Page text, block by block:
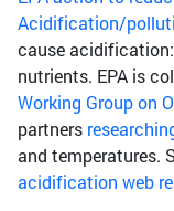
Acidification/
cause
nutrients. EPA is
Working Group on
partners
and temperatures.
acidification web